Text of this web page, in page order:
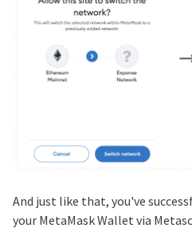
And just like that, you've
your MetaMask Wallet via